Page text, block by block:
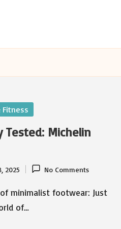
Fitness
Tested: Michelin
2025 No Comments
minimalist footwear: Just
of…